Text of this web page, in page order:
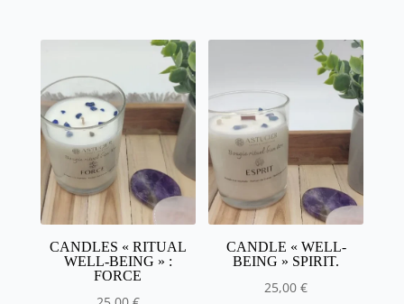
CANDLES « RITUAL
WELL-BEING » :
FORCE
CANDLE « WELL-
BEING » SPIRIT.
25,00€